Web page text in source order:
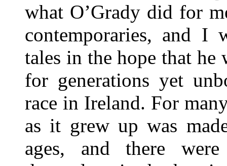
what O’Grady did for
contemporaries, and I
tales in the hope that
for generations yet
race in Ireland. For
as it grew up was
ages, and there